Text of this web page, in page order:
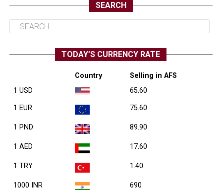
SEARCH
TODAY’S CURRENCY RATE
Country
Selling in AFS
1 USD
65.60
1 EUR 75.60
1 PND 89.90
1 AED 17.60
1 TRY 1.40
1000 INR 690